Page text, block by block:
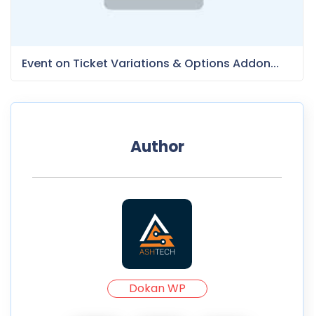
Event on Ticket Variations & Options Addon...
Author
Dokan WP